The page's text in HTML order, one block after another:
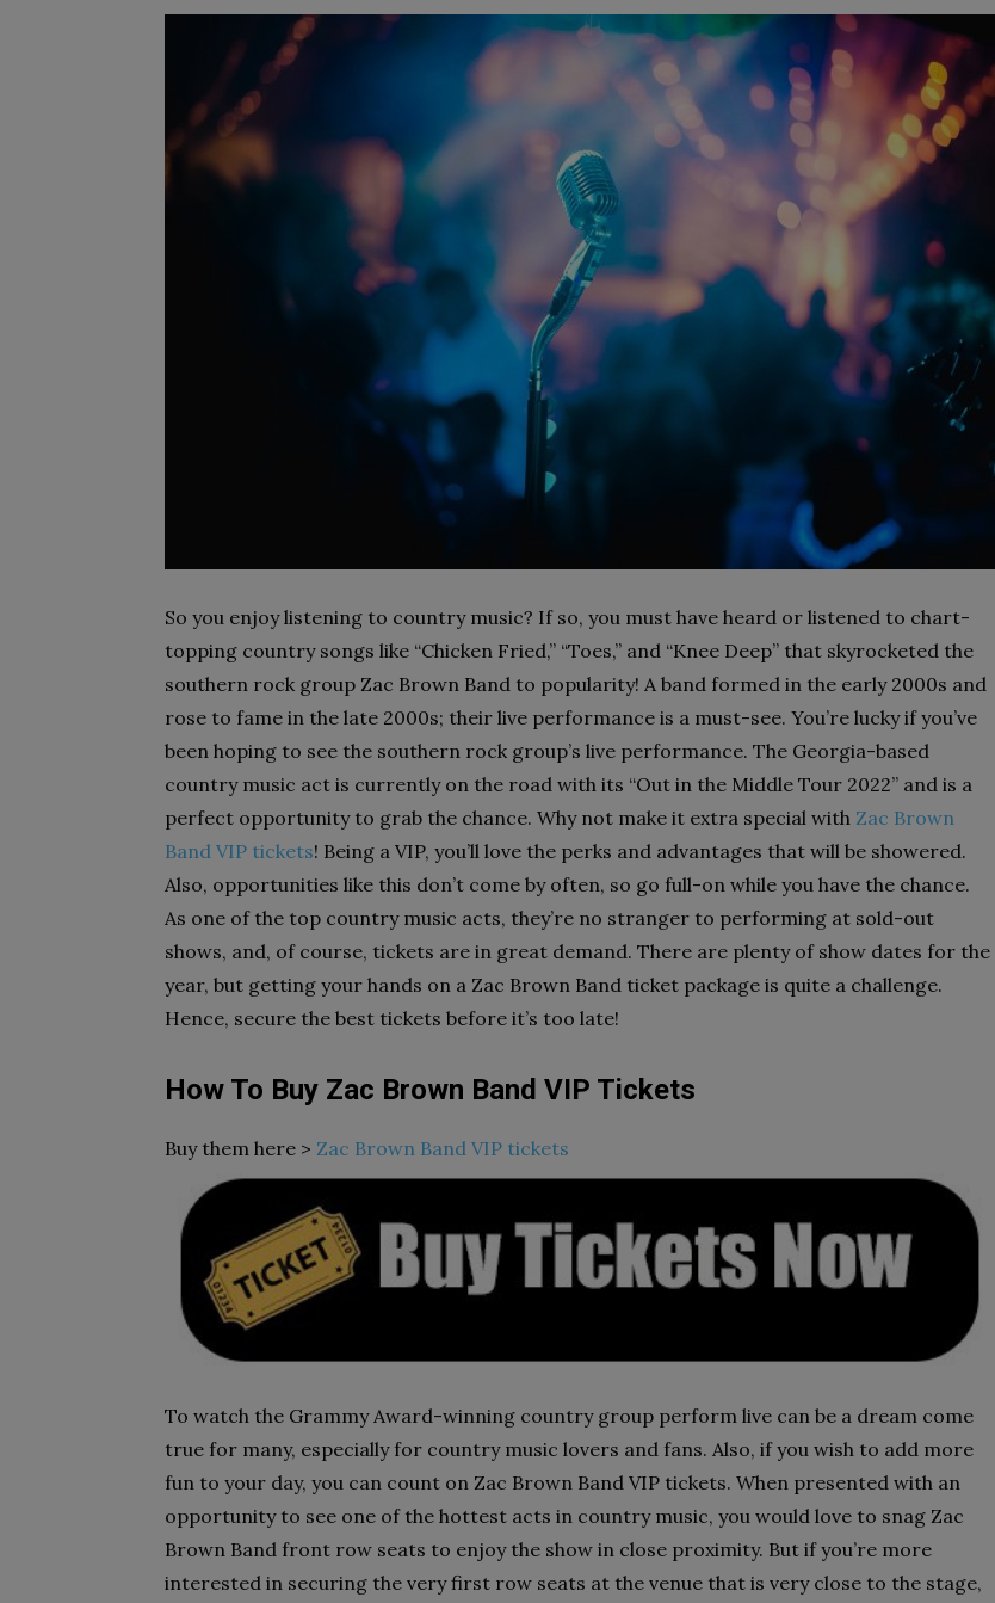
So you enjoy listening to country music? If so, you must have heard or listened to chart-
topping country songs like “Chicken Fried,” “Toes,” and “Knee Deep” that skyrocketed the
southern rock group Zac Brown Band to popularity! A band formed in the early 2000s and
rose to fame in the late 2000s; their live performance is a must-see. You’re lucky if you’ve
been hoping to see the southern rock group’s live performance. The Georgia-based
country music act is currently on the road with its “Out in the Middle Tour 2022” and is a
perfect opportunity to grab the chance. Why not make it extra special with Zac Brown
Band VIP tickets! Being a VIP, you’ll love the perks and advantages that will be showered.
Also, opportunities like this don’t come by often, so go full-on while you have the chance.
As one of the top country music acts, they’re no stranger to performing at sold-out
shows, and, of course, tickets are in great demand. There are plenty of show dates for the
year, but getting your hands on a Zac Brown Band ticket package is quite a challenge.
Hence, secure the best tickets before it’s too late!
How To Buy Zac Brown Band VIP Tickets
Buy them here > Zac Brown Band VIP tickets
To watch the Grammy Award-winning country group perform live can be a dream come
true for many, especially for country music lovers and fans. Also, if you wish to add more
fun to your day, you can count on Zac Brown Band VIP tickets. When presented with an
opportunity to see one of the hottest acts in country music, you would love to snag Zac
Brown Band front row seats to enjoy the show in close proximity. But if you’re more
interested in securing the very first row seats at the venue that is very close to the stage,